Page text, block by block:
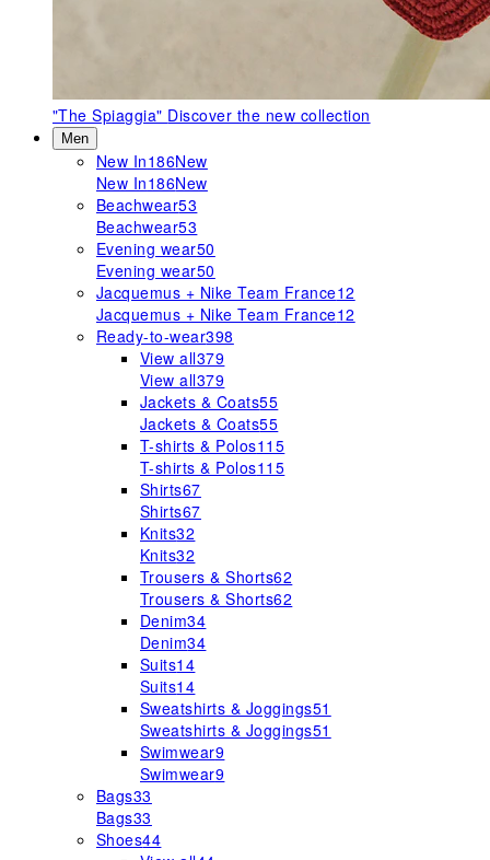
"The Spiaggia" Discover the new collection
Men
New In186New
New In186New
Beachwear53
Beachwear53
Evening wear50
Evening wear50
Jacquemus + Nike Team France12
Jacquemus + Nike Team France12
Ready-to-wear398
View all379
View all379
Jackets & Coats55
Jackets & Coats55
T-shirts & Polos115
T-shirts & Polos115
Shirts67
Shirts67
Knits32
Knits32
Trousers & Shorts62
Trousers & Shorts62
Denim34
Denim34
Suits14
Suits14
Sweatshirts & Joggings51
Sweatshirts & Joggings51
Swimwear9
Swimwear9
Bags33
Bags33
Shoes44